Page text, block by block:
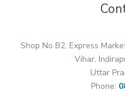
Shop No B2, Express
Vihar,
Uttar
Phone: